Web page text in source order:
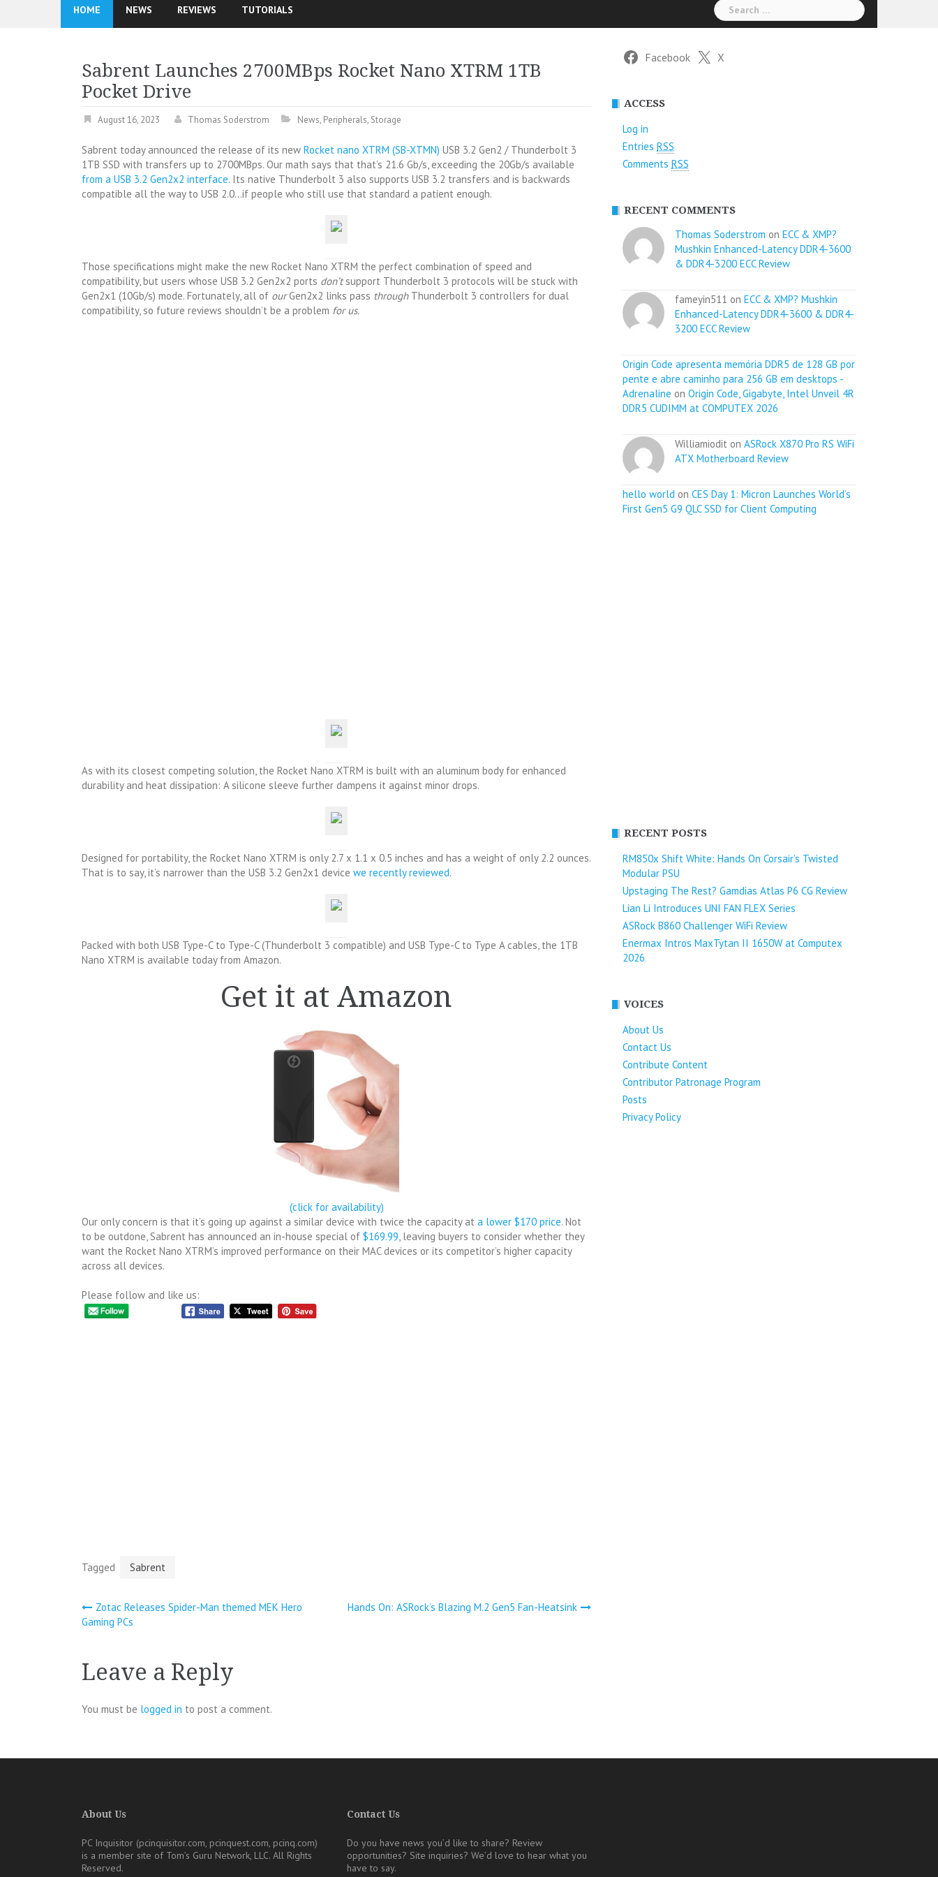
HOME NEWS REVIEWS TUTORIALS
Search
for:
Sabrent Launches 2700MBps Rocket Nano XTRM 1TB
Pocket Drive
August 16, 2023 Thomas Soderstrom News, Peripherals, Storage
Sabrent today announced the release of its new Rocket nano XTRM (SB-XTMN) USB 3.2 Gen2 / Thunderbolt 3
1TB SSD with transfers up to 2700MBps. Our math says that that’s 21.6 Gb/s, exceeding the 20Gb/s available
from a USB 3.2 Gen2x2 interface. Its native Thunderbolt 3 also supports USB 3.2 transfers and is backwards
compatible all the way to USB 2.0…if people who still use that standard a patient enough.
Those specifications might make the new Rocket Nano XTRM the perfect combination of speed and
compatibility, but users whose USB 3.2 Gen2x2 ports don’tsupport Thunderbolt 3 protocols will be stuck with
Gen2x1 (10Gb/s) mode. Fortunately, all of ourGen2x2 links pass throughThunderbolt 3 controllers for dual
compatibility, so future reviews shouldn’t be a problem for us.
As with its closest competing solution, the Rocket Nano XTRM is built with an aluminum body for enhanced
durability and heat dissipation: A silicone sleeve further dampens it against minor drops.
Designed for portability, the Rocket Nano XTRM is only 2.7 x 1.1 x 0.5 inches and has a weight of only 2.2 ounces.
That is to say, it’s narrower than the USB 3.2 Gen2x1 device we recently reviewed.
Packed with both USB Type-C to Type-C (Thunderbolt 3 compatible) and USB Type-C to Type A cables, the 1TB
Nano XTRM is available today from Amazon.
Get it at Amazon
(click for availability)
Our only concern is that it’s going up against a similar device with twice the capacity at a lower $170 price. Not
to be outdone, Sabrent has announced an in-house special of $169.99, leaving buyers to consider whether they
want the Rocket Nano XTRM’s improved performance on their MAC devices or its competitor’s higher capacity
across all devices.
Please follow and like us:
Tagged Sabrent
Post
Zotac Releases Spider-Man themed MEK Hero
Gaming PCs
Hands On: ASRock’s Blazing M.2 Gen5 Fan-Heatsink
Leave a Reply
You must be logged in to post a comment.
Facebook X
ACCESS
Log in
Entries RSS
Comments RSS
RECENT COMMENTS
Thomas Soderstrom on ECC & XMP?
Mushkin Enhanced-Latency DDR4-3600
& DDR4-3200 ECC Review
fameyin511 on ECC & XMP? Mushkin
Enhanced-Latency DDR4-3600 & DDR4-
3200 ECC Review
Origin Code apresenta memória DDR5 de 128 GB por
pente e abre caminho para 256 GB em desktops -
Adrenaline on Origin Code, Gigabyte, Intel Unveil 4R
DDR5 CUDIMM at COMPUTEX 2026
Williamiodit on ASRock X870 Pro RS WiFi
ATX Motherboard Review
hello world on CES Day 1: Micron Launches World’s
First Gen5 G9 QLC SSD for Client Computing
RECENT POSTS
RM850x Shift White: Hands On Corsair’s Twisted
Modular PSU
Upstaging The Rest? Gamdias Atlas P6 CG Review
Lian Li Introduces UNI FAN FLEX Series​
ASRock B860 Challenger WiFi Review
Enermax Intros MaxTytan II 1650W at Computex
2026
VOICES
About Us
Contact Us
Contribute Content
Contributor Patronage Program
Posts
Privacy Policy
About Us
PC Inquisitor (pcinquisitor.com, pcinquest.com, pcinq.com)
is a member site of Tom’s Guru Network, LLC. All Rights
Reserved.
Contact Us
Do you have news you’d like to share? Review
opportunities? Site inquiries? We’d love to hear what you
have to say.